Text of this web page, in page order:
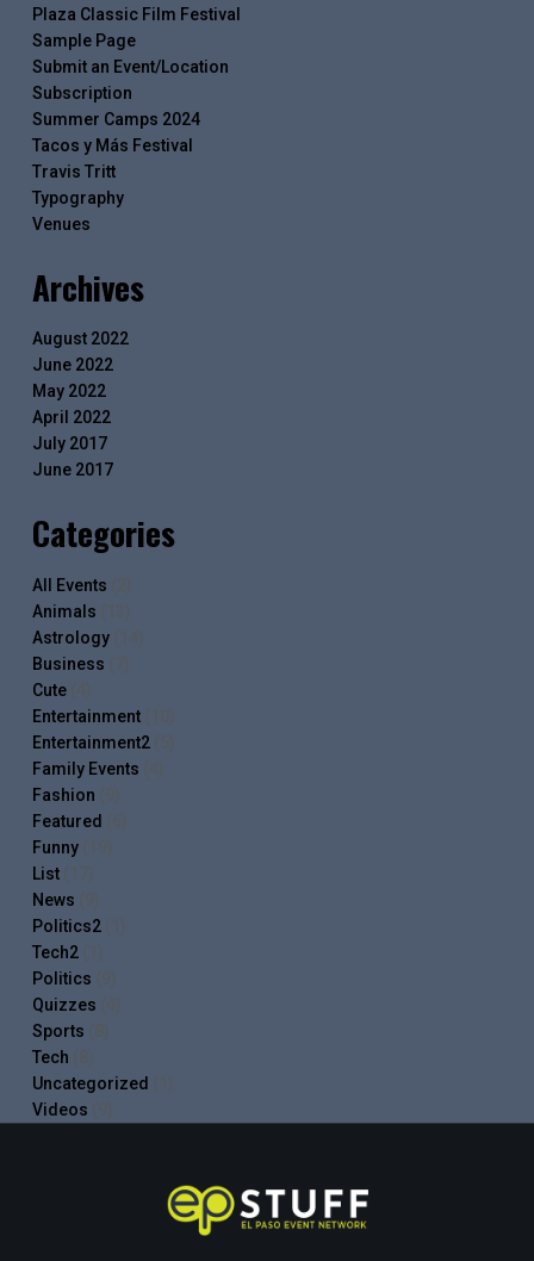
Plaza Classic Film Festival
Sample Page
Submit an Event/Location
Subscription
Summer Camps 2024
Tacos y Más Festival
Travis Tritt
Typography
Venues
Archives
August 2022
June 2022
May 2022
April 2022
July 2017
June 2017
Categories
All Events
Animals
Astrology(14)
Business
Cute(4)
Entertainment(10)
Entertainment2(5)
Family Events
Fashion
Featured
Funny(19)
List(17)
News
Politics2(1)
Tech2(1)
Politics
Quizzes
Sports
Tech
Uncategorized
Videos